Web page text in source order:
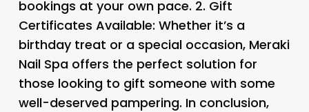
bookings at your own pace. 2. Gift
Certificates Available: Whether it’s a
birthday treat or a special occasion, Meraki
Nail Spa offers the perfect solution for
those looking to gift someone with some
well-deserved pampering. In conclusion,